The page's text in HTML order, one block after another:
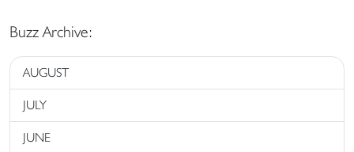
Buzz Archive:
AUGUST
JULY
JUNE